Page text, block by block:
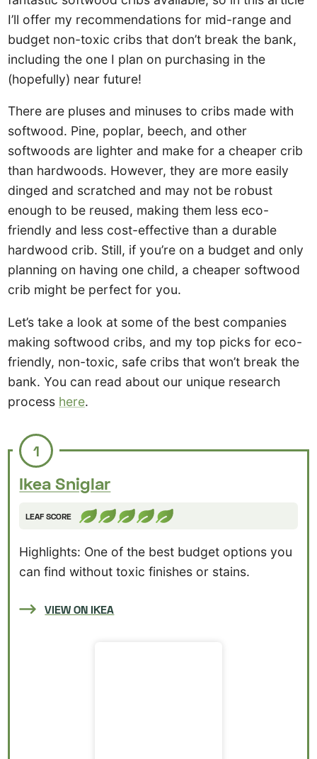
I’ll offer my recommendations for mid-range and
budget non-toxic cribs that don’t break the bank,
including the one I plan on purchasing in the
(hopefully) near future!
There are pluses and minuses to cribs made with
softwood. Pine, poplar, beech, and other
softwoods are lighter and make for a cheaper crib
than hardwoods. However, they are more easily
dinged and scratched and may not be robust
enough to be reused, making them less eco-
friendly and less cost-effective than a durable
hardwood crib. Still, if you’re on a budget and only
planning on having one child, a cheaper softwood
crib might be perfect for you.
Let’s take a look at some of the best companies
making softwood cribs, and my top picks for eco-
friendly, non-toxic, safe cribs that won’t break the
bank. You can read about our unique research
process here.
1
Ikea Sniglar
LEAF SCORE
Highlights: One of the best budget options you
can find without toxic finishes or stains.
VIEW ON IKEA